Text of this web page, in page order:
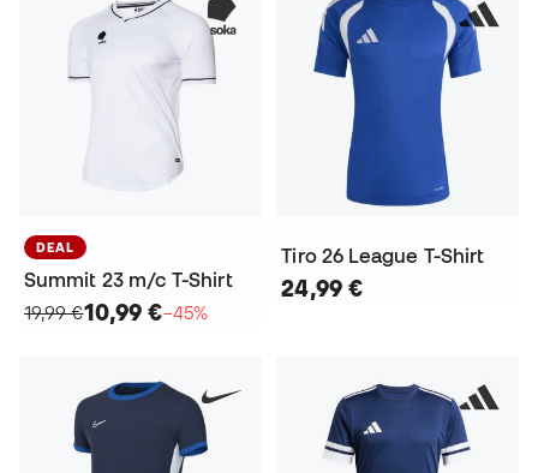
DEAL
Summit 23 m/c T-Shirt
19,99 €10,99 €−45%
Tiro 26 League T-Shirt
24,99 €